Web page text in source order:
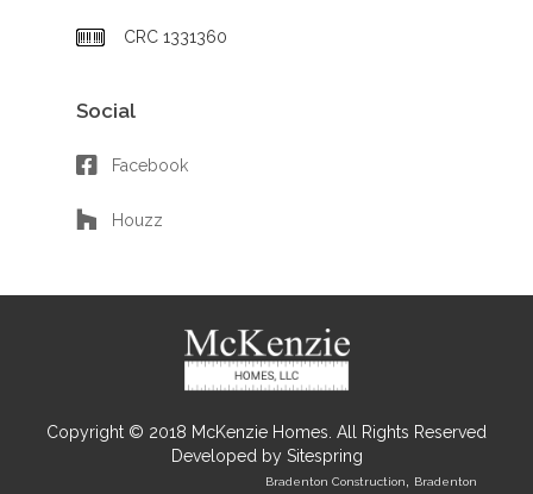
CRC 1331360
Social
Facebook
Houzz
Copyright © 2018 McKenzie Homes. All Rights Reserved
Developed by Sitespring
Bradenton Construction Bradenton